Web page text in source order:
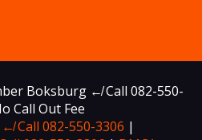
Boksburg ↚ Call 082-550-
Call Out Fee
Call 082-550-3306